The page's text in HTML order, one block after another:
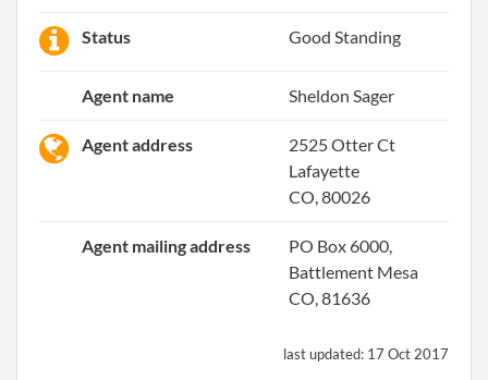
Status Good Standing
Agent name Sheldon Sager
Agent address
2525 Otter Ct
Lafayette
CO, 80026
Agent mailing address
PO Box 6000,
Battlement Mesa
CO, 81636
last updated: 17 Oct 2017